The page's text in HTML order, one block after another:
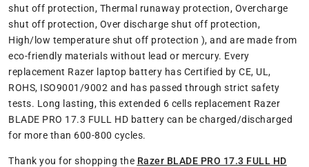
shut off protection, Thermal runaway protection, Overcharge
shut off protection, Over discharge shut off protection,
High/low temperature shut off protection ), and are made from
eco-friendly materials without lead or mercury. Every
replacement Razer laptop battery has Certified by CE, UL,
ROHS, ISO9001/9002 and has passed through strict safety
tests. Long lasting, this extended 6 cells replacement Razer
BLADE PRO 17.3 FULL HD battery can be charged/discharged
for more than 600-800 cycles.
Thank you for shopping the Razer BLADE PRO 17.3 FULL HD